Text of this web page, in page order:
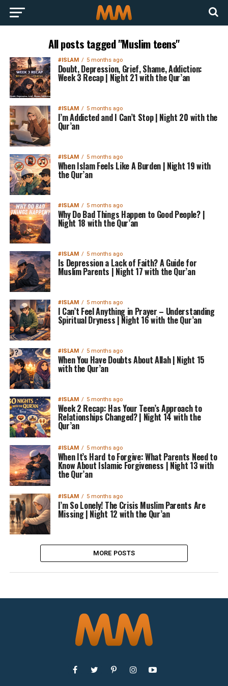
All posts tagged "Muslim teens"
#ISLAM 5 months ago
Doubt, Depression, Grief, Shame, Addiction:
Week 3 Recap | Night 21 with the Qur’an
#ISLAM 5 months ago
I’m Addicted and I Can’t Stop | Night 20 with the
Qur’an
#ISLAM 5 months ago
When Islam Feels Like A Burden | Night 19 with
the Qur’an
#ISLAM 5 months ago
Why Do Bad Things Happen to Good People? |
Night 18 with the Qur’an
#ISLAM 5 months ago
Is Depression a Lack of Faith? A Guide for
Muslim Parents | Night 17 with the Qur’an
#ISLAM 5 months ago
I Can’t Feel Anything in Prayer – Understanding
Spiritual Dryness | Night 16 with the Qur’an
#ISLAM 5 months ago
When You Have Doubts About Allah | Night 15
with the Qur’an
#ISLAM 5 months ago
Week 2 Recap: Has Your Teen’s Approach to
Relationships Changed? | Night 14 with the
Qur’an
#ISLAM 5 months ago
When It’s Hard to Forgive: What Parents Need to
Know About Islamic Forgiveness | Night 13 with
the Qur’an
#ISLAM 5 months ago
I’m So Lonely! The Crisis Muslim Parents Are
Missing | Night 12 with the Qur’an
MORE POSTS